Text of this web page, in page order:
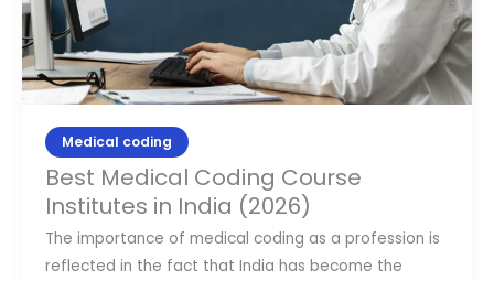
Medical coding
Best Medical Coding Course
Institutes in India (2026)
The importance of medical coding as a profession is
reflected in the fact that India has become the
(2026)